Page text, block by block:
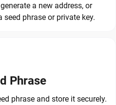
a new address, or
phrase or private key.
Phrase
phrase and store it securely.